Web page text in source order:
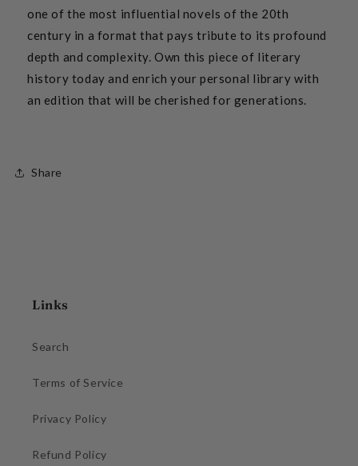
one of the most influential novels of the 20th
century in a format that pays tribute to its profound
depth and complexity. Own this piece of literary
history today and enrich your personal library with
an edition that will be cherished for generations.
Share
Links
Search
Terms of Service
Privacy Policy
Refund Policy